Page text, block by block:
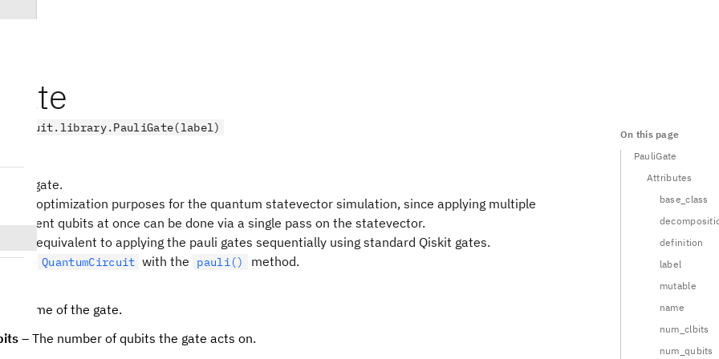
gate.
for optimization purposes for the quantum statevector simulation, since applying multiple
different qubits at once can be done via a single pass on the statevector.
is equivalent to applying the pauli gates sequentially using standard Qiskit gates.
to a
QuantumCircuit with the pauli()
method.
name of the gate.
– The number of qubits the gate acts on.
On this page
PauliGate
Attributes
base_class
definition
label
mutable
name
num_clbits
num_qubits